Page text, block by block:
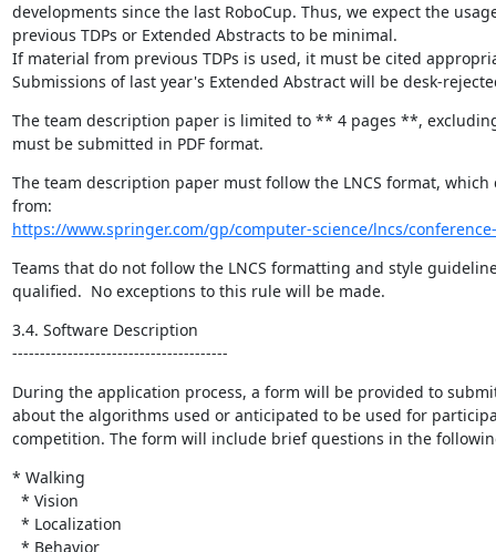
developments since the last RoboCup. Thus, we expect the
previous TDPs or Extended Abstracts to be minimal.
If material from previous TDPs is used, it must be cited
Submissions of last year's Extended Abstract will be desk-
The team description paper is limited to ** 4 pages **,
must be submitted in PDF format.
The team description paper must follow the LNCS format, which
https://www.springer.com/gp/computer-science/lncs/
Teams that do not follow the LNCS formatting and style
qualified.  No exceptions to this rule will be made.
3.4. Software Description
---------------------------------------
During the application process, a form will be provided to
about the algorithms used or anticipated to be used for
competition. The form will include brief questions in the
* Walking